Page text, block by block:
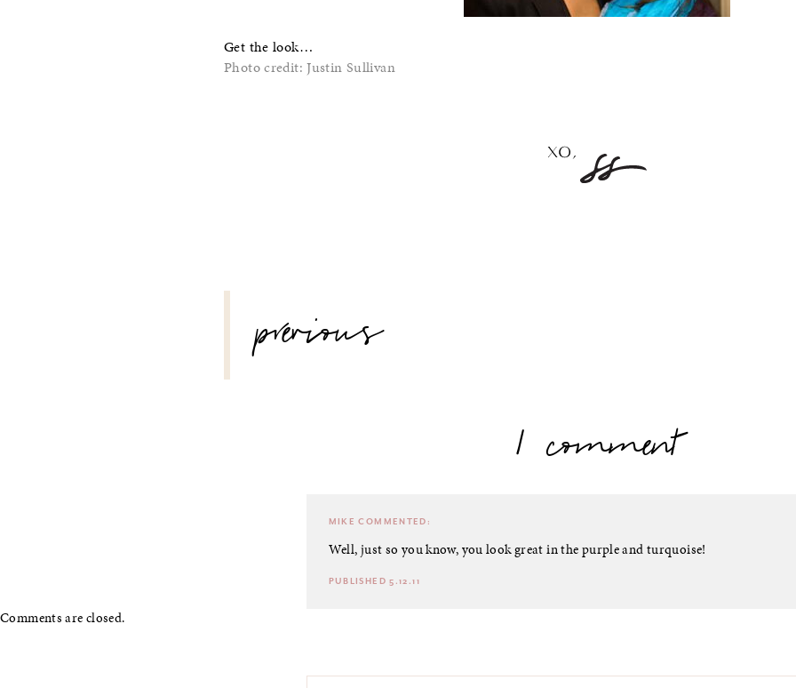
Get the look…
Photo credit: Justin Sullivan
NAVIGATION
previous
1 comment
MIKE COMMENTED:
Well, just so you know, you look great in the purple and turquoise!
PUBLISHED 5.12.11
Comments are closed.